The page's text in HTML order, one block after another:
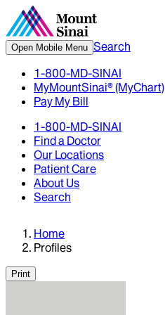
Open Mobile Menu Search
1-800-MD-SINAI
MyMountSinai® (MyChart)
Pay My Bill
1-800-MD-SINAI
Find a Doctor
Our Locations
Patient Care
About Us
Search
Home
Profiles
Print